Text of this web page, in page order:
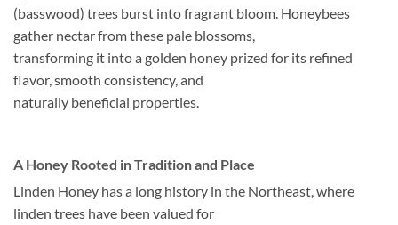
(basswood) trees burst into fragrant bloom. Honeybees
gather nectar from these pale blossoms,
transforming it into a golden honey prized for its refined
flavor, smooth consistency, and
naturally beneficial properties.
A Honey Rooted in Tradition and Place
Linden Honey has a long history in the Northeast, where
linden trees have been valued for